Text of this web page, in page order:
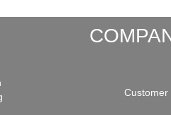
Customer